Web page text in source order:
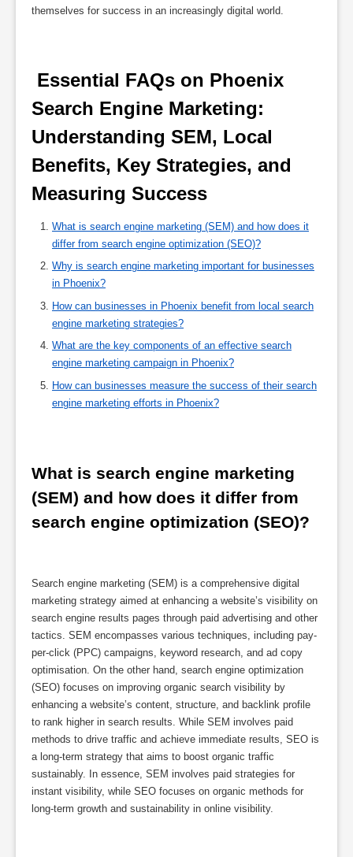
themselves for success in an increasingly digital world.
Search Engine Marketing:
Understanding SEM, Local
Benefits, Key Strategies, and
Measuring Success
What is search engine marketing (SEM) and how does it
differ from search engine optimization (SEO)?
Why is search engine marketing important for businesses
in Phoenix?
How can businesses in Phoenix benefit from local search
engine marketing strategies?
What are the key components of an effective search
engine marketing campaign in Phoenix?
How can businesses measure the success of their search
engine marketing efforts in Phoenix?
What is search engine marketing
(SEM) and how does it differ from
search engine optimization (SEO)?
Search engine marketing (SEM) is a comprehensive digital
marketing strategy aimed at enhancing a website’s visibility on
search engine results pages through paid advertising and other
tactics. SEM encompasses various techniques, including pay-
per-click (PPC) campaigns, keyword research, and ad copy
optimisation. On the other hand, search engine optimization
(SEO) focuses on improving organic search visibility by
enhancing a website’s content, structure, and backlink profile
to rank higher in search results. While SEM involves paid
methods to drive traffic and achieve immediate results, SEO is
a long-term strategy that aims to boost organic traffic
sustainably. In essence, SEM involves paid strategies for
instant visibility, while SEO focuses on organic methods for
long-term growth and sustainability in online visibility.